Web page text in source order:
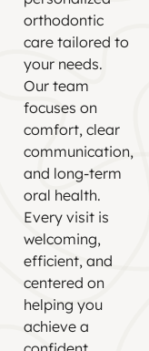
orthodontic
care tailored to
your needs.
Our team
focuses on
comfort, clear
communication,
and long-term
oral health.
Every visit is
welcoming,
efficient, and
centered on
helping you
achieve a